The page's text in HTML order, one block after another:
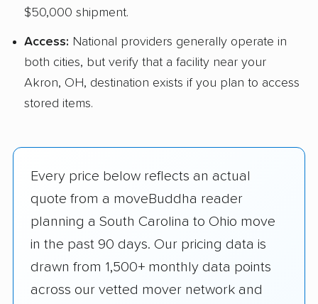
$50,000 shipment.
Access: National providers generally operate in
both cities, but verify that a facility near your
Akron, OH, destination exists if you plan to access
stored items.
Every price below reflects an actual
quote from a moveBuddha reader
planning a South Carolina to Ohio move
in the past 90 days. Our pricing data is
drawn from 1,500+ monthly data points
across our vetted mover network and